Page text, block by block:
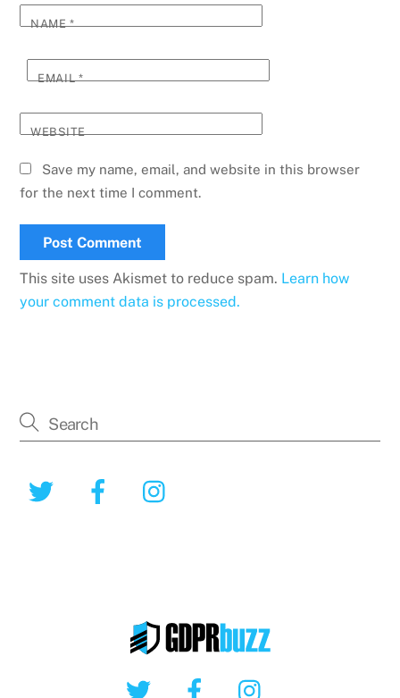
NAME*
EMAIL*
WEBSITE
Save my name, email, and website in this browser
for the next time I comment.
This site uses Akismet to reduce spam. Learn how
your comment data is processed.
Twitter Facebook
Twitter Facebook